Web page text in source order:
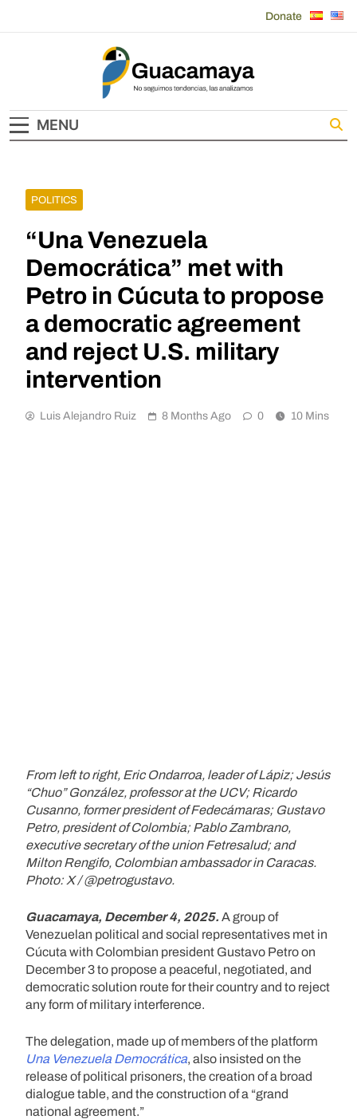
Donate
Guacamaya
MENU
POLITICS
“Una Venezuela
Democrática” met with
Petro in Cúcuta to propose
a democratic agreement
and reject U.S. military
intervention
Luis Alejandro Ruiz 8 Months Ago 0 10 Mins
From left to right, Eric Ondarroa, leader of Lápiz; Jesús
“Chuo” González, professor at the UCV; Ricardo
Cusanno, former president of Fedecámaras; Gustavo
Petro, president of Colombia; Pablo Zambrano,
executive secretary of the union Fetresalud; and
Milton Rengifo, Colombian ambassador in Caracas.
Photo: X / @petrogustavo.
Guacamaya, December 4, 2025. A group of
Venezuelan political and social representatives met in
Cúcuta with Colombian president Gustavo Petro on
December 3 to propose a peaceful, negotiated, and
democratic solution route for their country and to reject
any form of military interference.
The delegation, made up of members of the platform
Una Venezuela Democrática, also insisted on the
release of political prisoners, the creation of a broad
dialogue table, and the construction of a “grand
national agreement.”